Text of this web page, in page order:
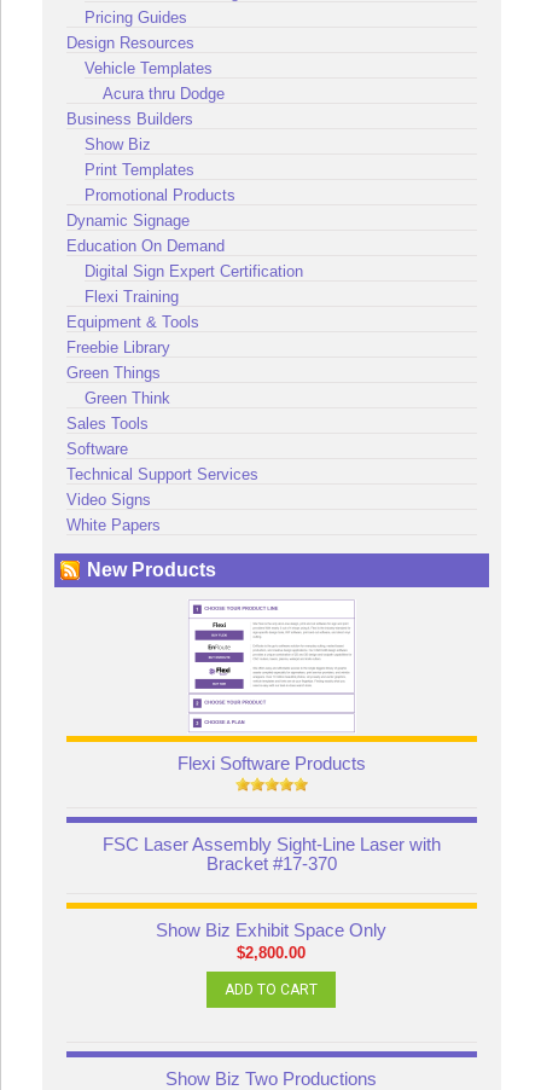
Pricing Guides
Design Resources
Vehicle Templates
Acura thru Dodge
Business Builders
Show Biz
Print Templates
Promotional Products
Dynamic Signage
Education On Demand
Digital Sign Expert Certification
Flexi Training
Equipment & Tools
Freebie Library
Green Things
Green Think
Sales Tools
Software
Technical Support Services
Video Signs
White Papers
New Products
Flexi Software Products
FSC Laser Assembly Sight-Line Laser with
Bracket #17-370
Show Biz Exhibit Space Only
$2,800.00
ADD TO CART
Show Biz Two Productions